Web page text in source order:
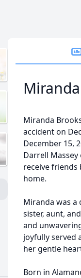
Miranda
accident on
December 15,
Darrell
receive friends
home.
Miranda was a
sister, aunt,
and
joyfully served
her gentle
Born in